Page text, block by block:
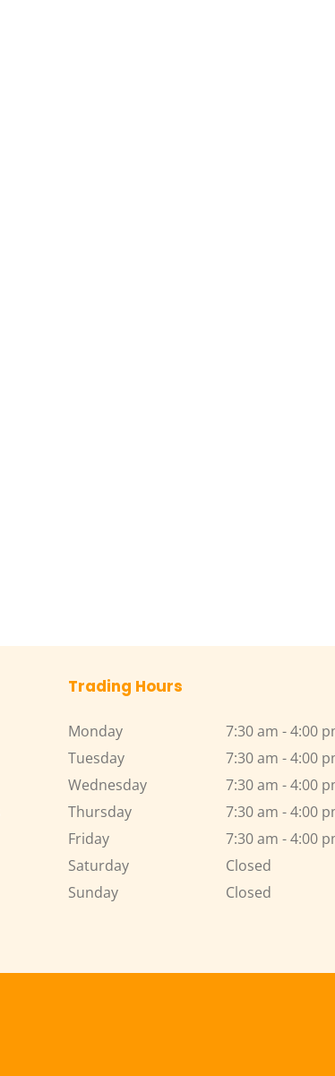
Trading Hours
Monday
Tuesday
Wednesday
Thursday
Friday
Saturday
Sunday
7:30 am - 4:00
7:30 am - 4:00
7:30 am - 4:00
7:30 am - 4:00
7:30 am - 4:00
Closed
Closed